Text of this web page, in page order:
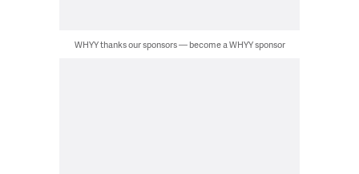
WHYY thanks our sponsors — become a WHYY sponsor